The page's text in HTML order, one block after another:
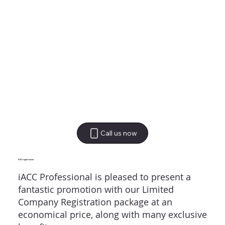
Call us now
VAT registration
iACC Professional is pleased to present a
fantastic promotion with our Limited
Company Registration package at an
economical price, along with many exclusive